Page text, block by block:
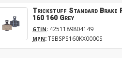
Trickstuff Standard Brake
160 160 Grey
GTIN: 4251189804149
MPN:TSBSPS160KX0000S